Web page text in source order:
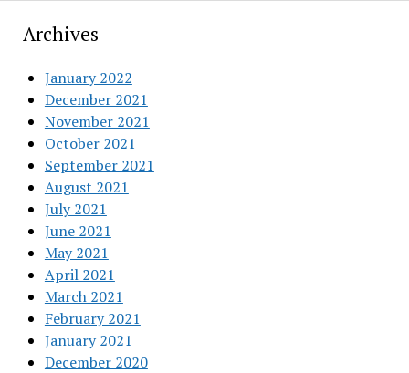
Archives
January 2022
December 2021
November 2021
October 2021
September 2021
August 2021
July 2021
June 2021
May 2021
April 2021
March 2021
February 2021
January 2021
December 2020